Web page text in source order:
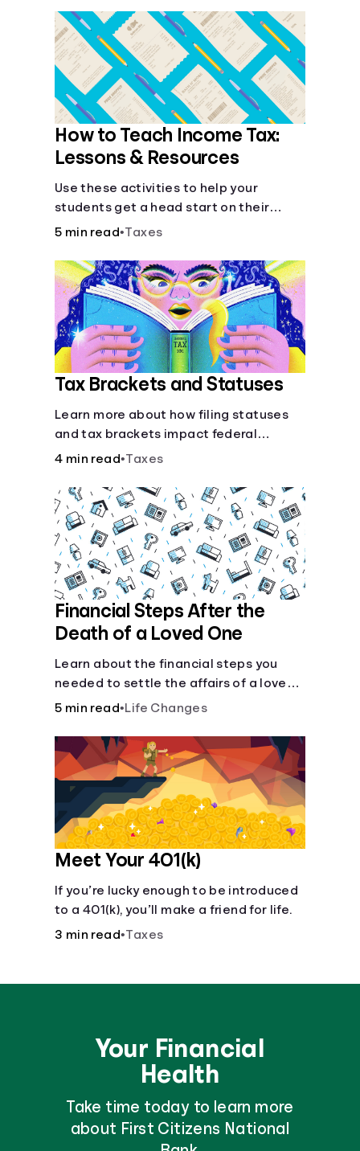
How to Teach Income Tax:
Lessons & Resources
Use these activities to help your
students get a head start on their
future taxes.
5 min read•Taxes
Tax Brackets and Statuses
Learn more about how filing statuses
and tax brackets impact federal
income taxes.
4 min read•Taxes
Financial Steps After the
Death of a Loved One
Learn about the financial steps you
needed to settle the affairs of a loved
one after their passing.
5 min read•Life Changes
Meet Your 401(k)
If you’re lucky enough to be introduced
to a 401(k), you’ll make a friend for life.
3 min read•Taxes
Your Financial
Health
Take time today to learn more
about First Citizens National